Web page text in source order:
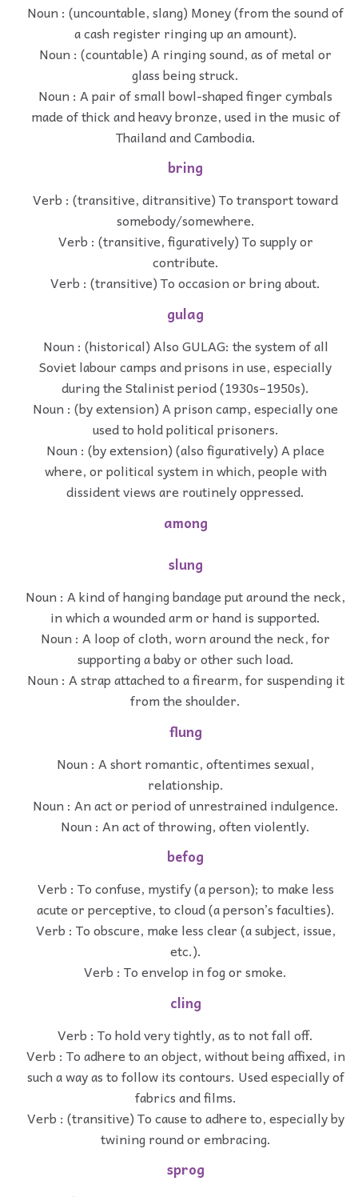
Noun : (uncountable, slang) Money (from the sound of
a cash register ringing up an amount).
Noun : (countable) A ringing sound, as of metal or
glass being struck.
Noun : A pair of small bowl-shaped finger cymbals
made of thick and heavy bronze, used in the music of
Thailand and Cambodia.
bring
Verb : (transitive, ditransitive) To transport toward
somebody/somewhere.
Verb : (transitive, figuratively) To supply or
contribute.
Verb : (transitive) To occasion or bring about.
gulag
Noun : (historical) Also GULAG: the system of all
Soviet labour camps and prisons in use, especially
during the Stalinist period (1930s–1950s).
Noun : (by extension) A prison camp, especially one
used to hold political prisoners.
Noun : (by extension) (also figuratively) A place
where, or political system in which, people with
dissident views are routinely oppressed.
among
slung
Noun : A kind of hanging bandage put around the neck,
in which a wounded arm or hand is supported.
Noun : A loop of cloth, worn around the neck, for
supporting a baby or other such load.
Noun : A strap attached to a firearm, for suspending it
from the shoulder.
flung
Noun : A short romantic, oftentimes sexual,
relationship.
Noun : An act or period of unrestrained indulgence.
Noun : An act of throwing, often violently.
befog
Verb : To confuse, mystify (a person); to make less
acute or perceptive, to cloud (a person’s faculties).
Verb : To obscure, make less clear (a subject, issue,
etc.).
Verb : To envelop in fog or smoke.
cling
Verb : To hold very tightly, as to not fall off.
Verb : To adhere to an object, without being affixed, in
such a way as to follow its contours. Used especially of
fabrics and films.
Verb : (transitive) To cause to adhere to, especially by
twining round or embracing.
sprog